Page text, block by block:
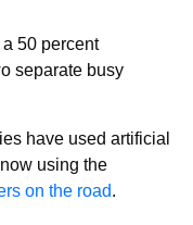
50 percent
separate busy
have used artificial
using the
on the road.